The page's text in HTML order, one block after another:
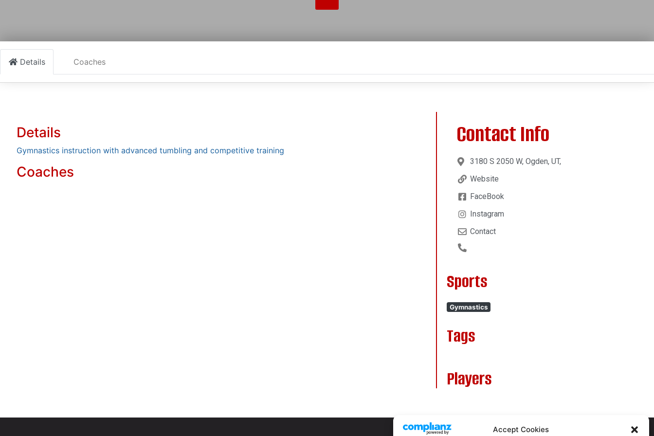
Accept Cookies
Details Coaches
Details
Gymnastics instruction with advanced tumbling and competitive training
Coaches
Contact Info
3180 S 2050 W, Ogden, UT,
Website
FaceBook
Instagram
Contact
Sports
Gymnastics
Tags
Players